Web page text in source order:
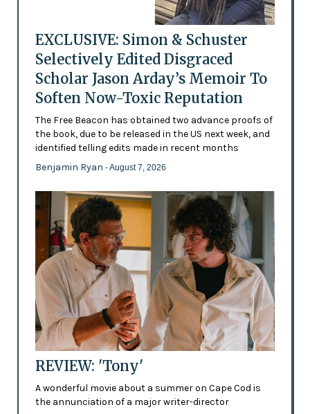
EXCLUSIVE: Simon & Schuster
Selectively Edited Disgraced
Scholar Jason Arday’s Memoir To
Soften Now-Toxic Reputation
The Free Beacon has obtained two advance proofs of
the book, due to be released in the US next week, and
identified telling edits made in recent months
Benjamin Ryan - August 7, 2026
REVIEW: 'Tony'
A wonderful movie about a summer on Cape Cod is
the annunciation of a major writer-director